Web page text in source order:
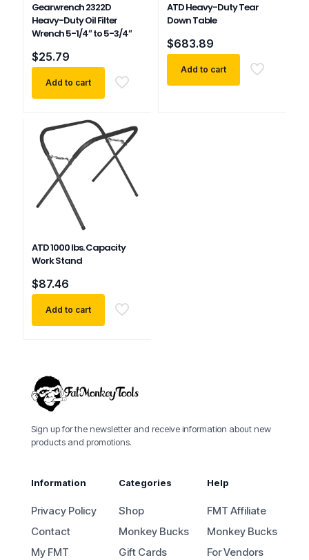
Gearwrench 2322D
Heavy-Duty Oil Filter
Wrench 5-1/4″ to 5-3/4″
$25.79
Add to cart
ATD Heavy-Duty Tear
Down Table
$683.89
Add to cart
ATD 1000 lbs. Capacity
Work Stand
$87.46
Add to cart
Sign up for the newsletter and receive information about new
products and promotions.
Information
Privacy Policy
Contact
My FMT
Categories
Shop
Monkey Bucks
Gift Cards
Help
FMT Affiliate
Monkey Bucks
For Vendors